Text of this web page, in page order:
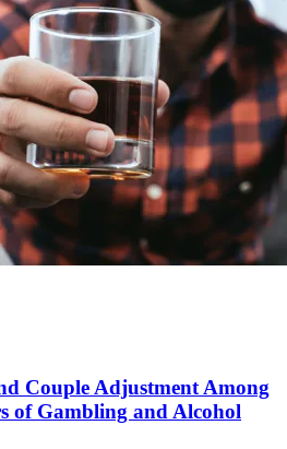
Couple Adjustment Among
of Gambling and Alcohol